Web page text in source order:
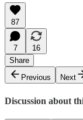
87
7
16
Share
Previous
Next
Discussion about